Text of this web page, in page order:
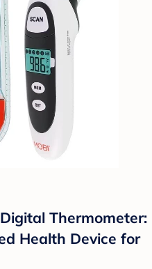
Thermometer:
Health Device for